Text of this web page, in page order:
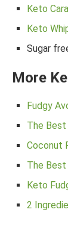
Keto
Keto
Sugar
More
Fudgy
The Best
Coconut
The
Keto
2